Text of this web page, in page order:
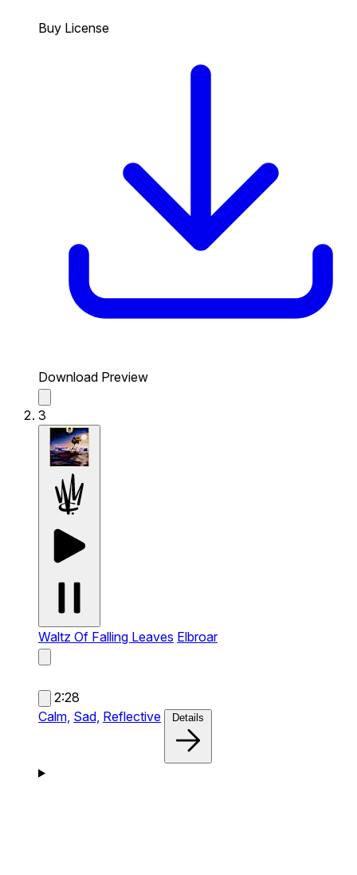
Buy License
Download Preview
3
Waltz Of Falling Leaves Elbroar
2:28
Calm, Sad, Reflective Details